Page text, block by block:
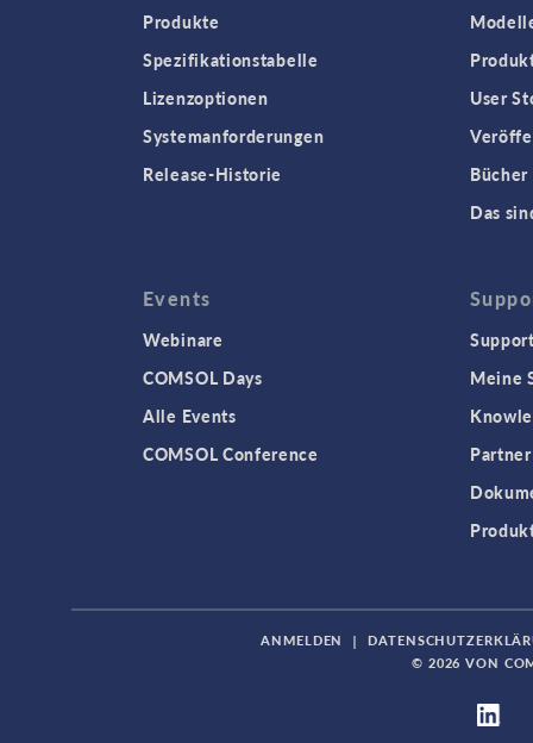
Produkte
Spezifikationstabelle
Lizenzoptionen
Systemanforderungen
Release-Historie
User
Bücher
Das
Events
Webinare
COMSOL Days
Alle Events
COMSOL Conference
Meine
ANMELDEN |
© 2026 VON